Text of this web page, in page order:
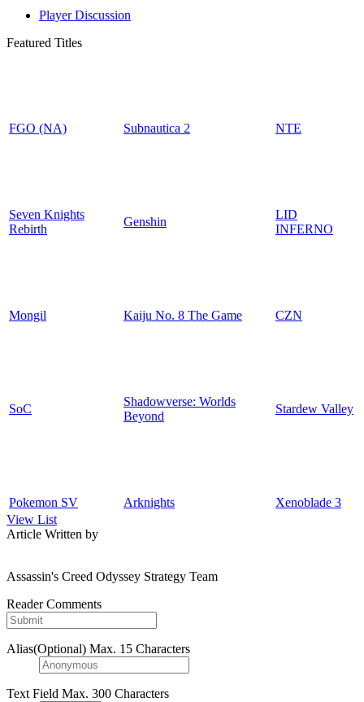
Player Discussion
Featured Titles
FGO (NA) Subnautica 2 NTE
Seven Knights
Rebirth
Genshin
LID
INFERNO
Mongil Kaiju No. 8 The Game CZN
SoC
Shadowverse: Worlds
Beyond
Stardew Valley
Pokemon SV Arknights
Xenoblade 3
View List
Article Written by
Assassin's Creed Odyssey Strategy Team
Reader Comments
Alias(Optional) Max. 15 Characters
Text Field Max. 300 Characters